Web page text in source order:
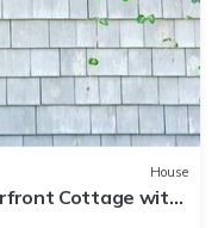
House
Cottage with